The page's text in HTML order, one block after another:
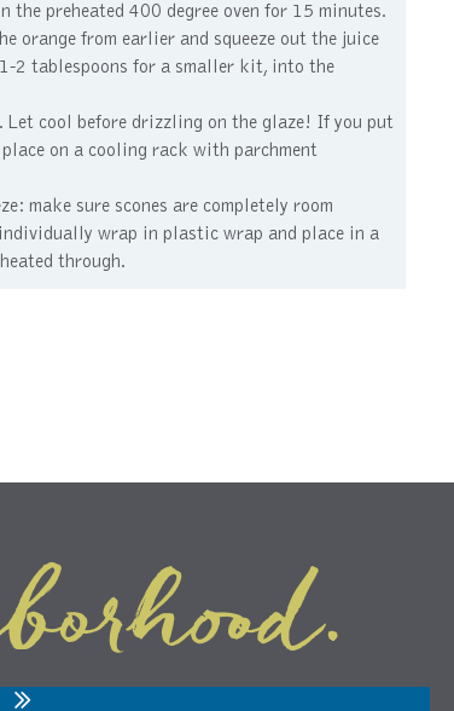
preheated 400 degree oven for 15 minutes.
orange from earlier and squeeze out the juice
2 tablespoons for a smaller kit, into the
Let cool before drizzling on the glaze! If you put
on a cooling rack with parchment
make sure scones are completely room
individually wrap in plastic wrap and place in a
through.
MARKET IN ANN ARBOR,
MI 48108